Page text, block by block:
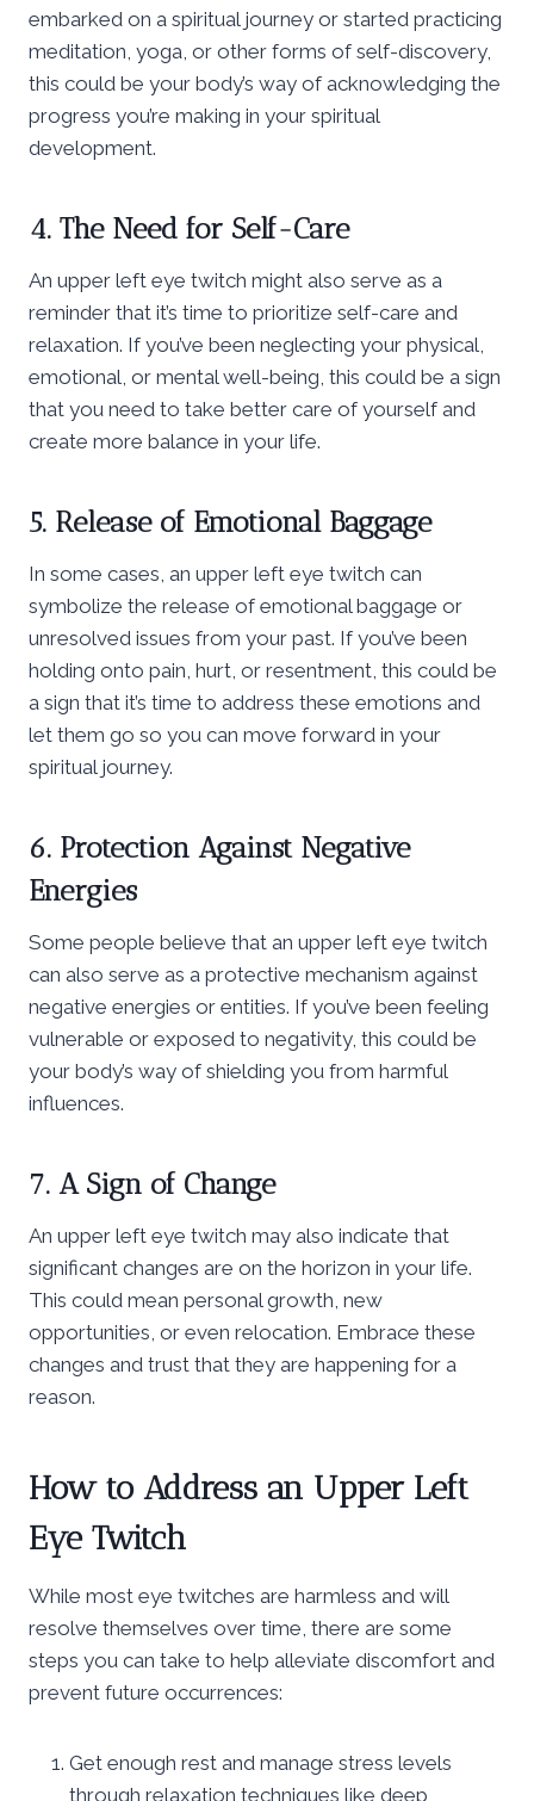
embarked on a spiritual journey or started practicing
meditation, yoga, or other forms of self-discovery,
this could be your body’s way of acknowledging the
progress you’re making in your spiritual
development.
4. The Need for Self-Care
An upper left eye twitch might also serve as a
reminder that it’s time to prioritize self-care and
relaxation. If you’ve been neglecting your physical,
emotional, or mental well-being, this could be a sign
that you need to take better care of yourself and
create more balance in your life.
5. Release of Emotional Baggage
In some cases, an upper left eye twitch can
symbolize the release of emotional baggage or
unresolved issues from your past. If you’ve been
holding onto pain, hurt, or resentment, this could be
a sign that it’s time to address these emotions and
let them go so you can move forward in your
spiritual journey.
6. Protection Against Negative
Energies
Some people believe that an upper left eye twitch
can also serve as a protective mechanism against
negative energies or entities. If you’ve been feeling
vulnerable or exposed to negativity, this could be
your body’s way of shielding you from harmful
influences.
7. A Sign of Change
An upper left eye twitch may also indicate that
significant changes are on the horizon in your life.
This could mean personal growth, new
opportunities, or even relocation. Embrace these
changes and trust that they are happening for a
reason.
How to Address an Upper Left
Eye Twitch
While most eye twitches are harmless and will
resolve themselves over time, there are some
steps you can take to help alleviate discomfort and
prevent future occurrences:
Get enough rest and manage stress levels
through relaxation techniques like deep